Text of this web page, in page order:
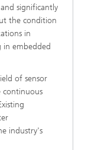
significantly
the condition
in
embedded
of sensor
continuous
industry's